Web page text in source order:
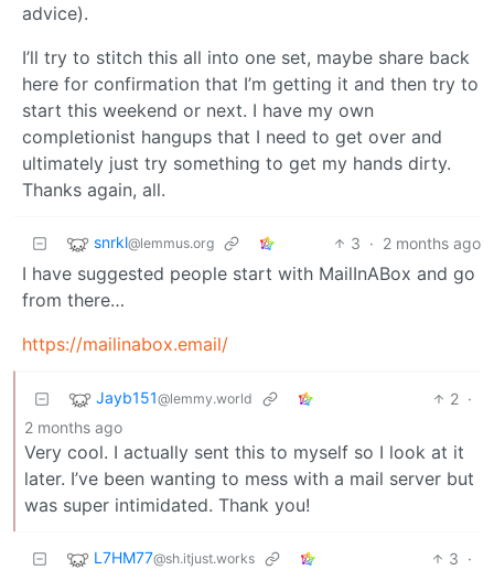
advice).
I’ll try to stitch this all into one set, maybe share back
here for confirmation that I’m getting it and then try to
start this weekend or next. I have my own
completionist hangups that I need to get over and
ultimately just try something to get my hands dirty.
Thanks again, all.
snrkl@lemmus.org 3 · 2 months ago
I have suggested people start with MailInABox and go
from there…
https://mailinabox.email/
Jayb151@lemmy.world 2 ·
2 months ago
Very cool. I actually sent this to myself so I look at it
later. I’ve been wanting to mess with a mail server but
was super intimidated. Thank you!
L7HM77@sh.itjust.works 3 ·